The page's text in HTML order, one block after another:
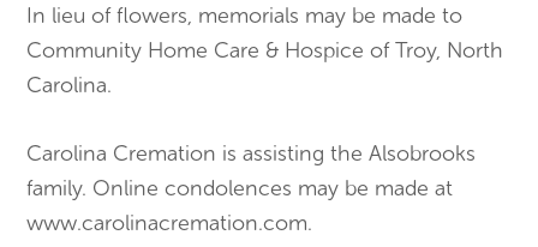
In lieu of flowers, memorials may be made to
Community Home Care & Hospice of Troy, North
Carolina.
Carolina Cremation is assisting the Alsobrooks
family. Online condolences may be made at
www.carolinacremation.com.